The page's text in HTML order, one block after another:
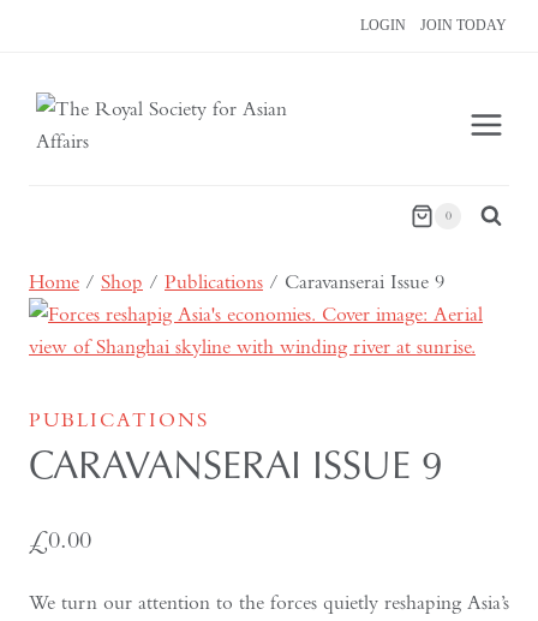
LOGIN JOIN TODAY
0
Home / Shop / Publications / Caravanserai Issue 9
PUBLICATIONS
CARAVANSERAI ISSUE 9
£0.00
We turn our attention to the forces quietly reshaping Asia’s